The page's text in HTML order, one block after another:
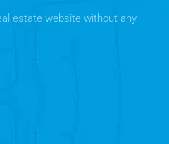
estate website without any